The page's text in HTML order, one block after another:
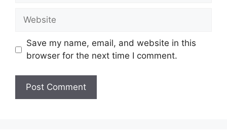
Website
Save my name, email, and website in this
browser for the next time I comment.